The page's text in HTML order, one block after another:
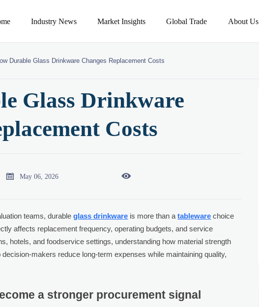
Industry News Market Insights Global Trade About Us
Durable Glass Drinkware Changes Replacement Costs
Glass Drinkware
Costs
 May 06, 2026 
teams, durableglass drinkware is more than atableware choice
affects replacement frequency, operating budgets, and service
hotels, and foodservice settings, understanding how material strength
makers reduce long-term expenses while maintaining quality,
a stronger procurement signal